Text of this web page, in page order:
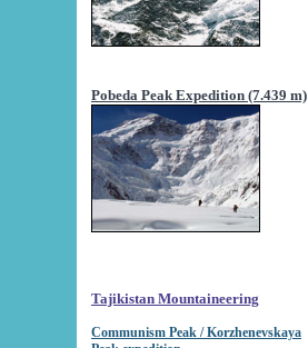
Pobeda Peak Expedition (7.439 m)
Tajikistan Mountaineering
Communism Peak / Korzhenevskaya